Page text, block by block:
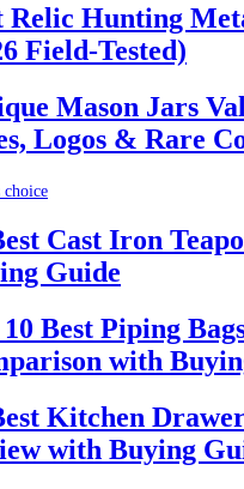
Relic Hunting
Field-Tested)
Mason Jars
Logos & Rare
Cast Iron
Guide
Best Piping
with
Kitchen
with Buying